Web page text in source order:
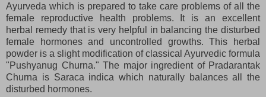
Ayurveda which is prepared to take care problems of all the
female reproductive health problems. It is an excellent
herbal remedy that is very helpful in balancing the disturbed
female hormones and uncontrolled growths. This herbal
powder is a slight modification of classical Ayurvedic formula
"Pushyanug Churna." The major ingredient of Pradarantak
Churna is Saraca indica which naturally balances all the
disturbed hormones.